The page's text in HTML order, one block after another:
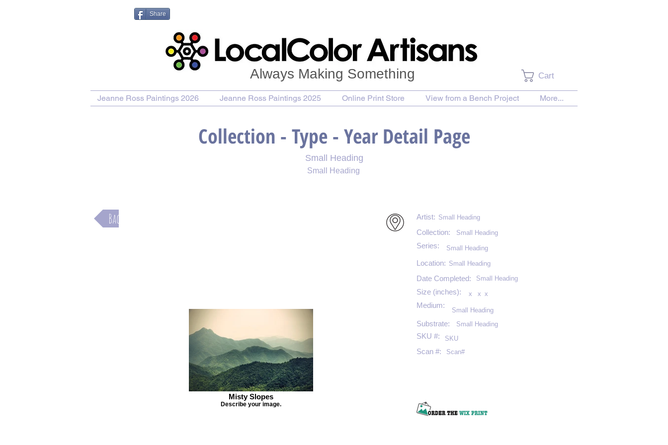
Share
Cart
Always Making Something
Jeanne Ross Paintings 2026 Jeanne Ross Paintings 2025 Online Print Store View from a Bench Project More...
Collection - Type - Year Detail Page
Small Heading
Small Heading
Misty Slopes
Describe your image.
Back Small Heading
Artist:
Collection:
Small Heading
Series: Small Heading
Small Heading
Location:
Small Heading
Date Completed:
Size (inches):
x
x x
Small Heading
Medium:
Substrate: Small Heading
SKU #:
SKU
Scan#
Scan #: